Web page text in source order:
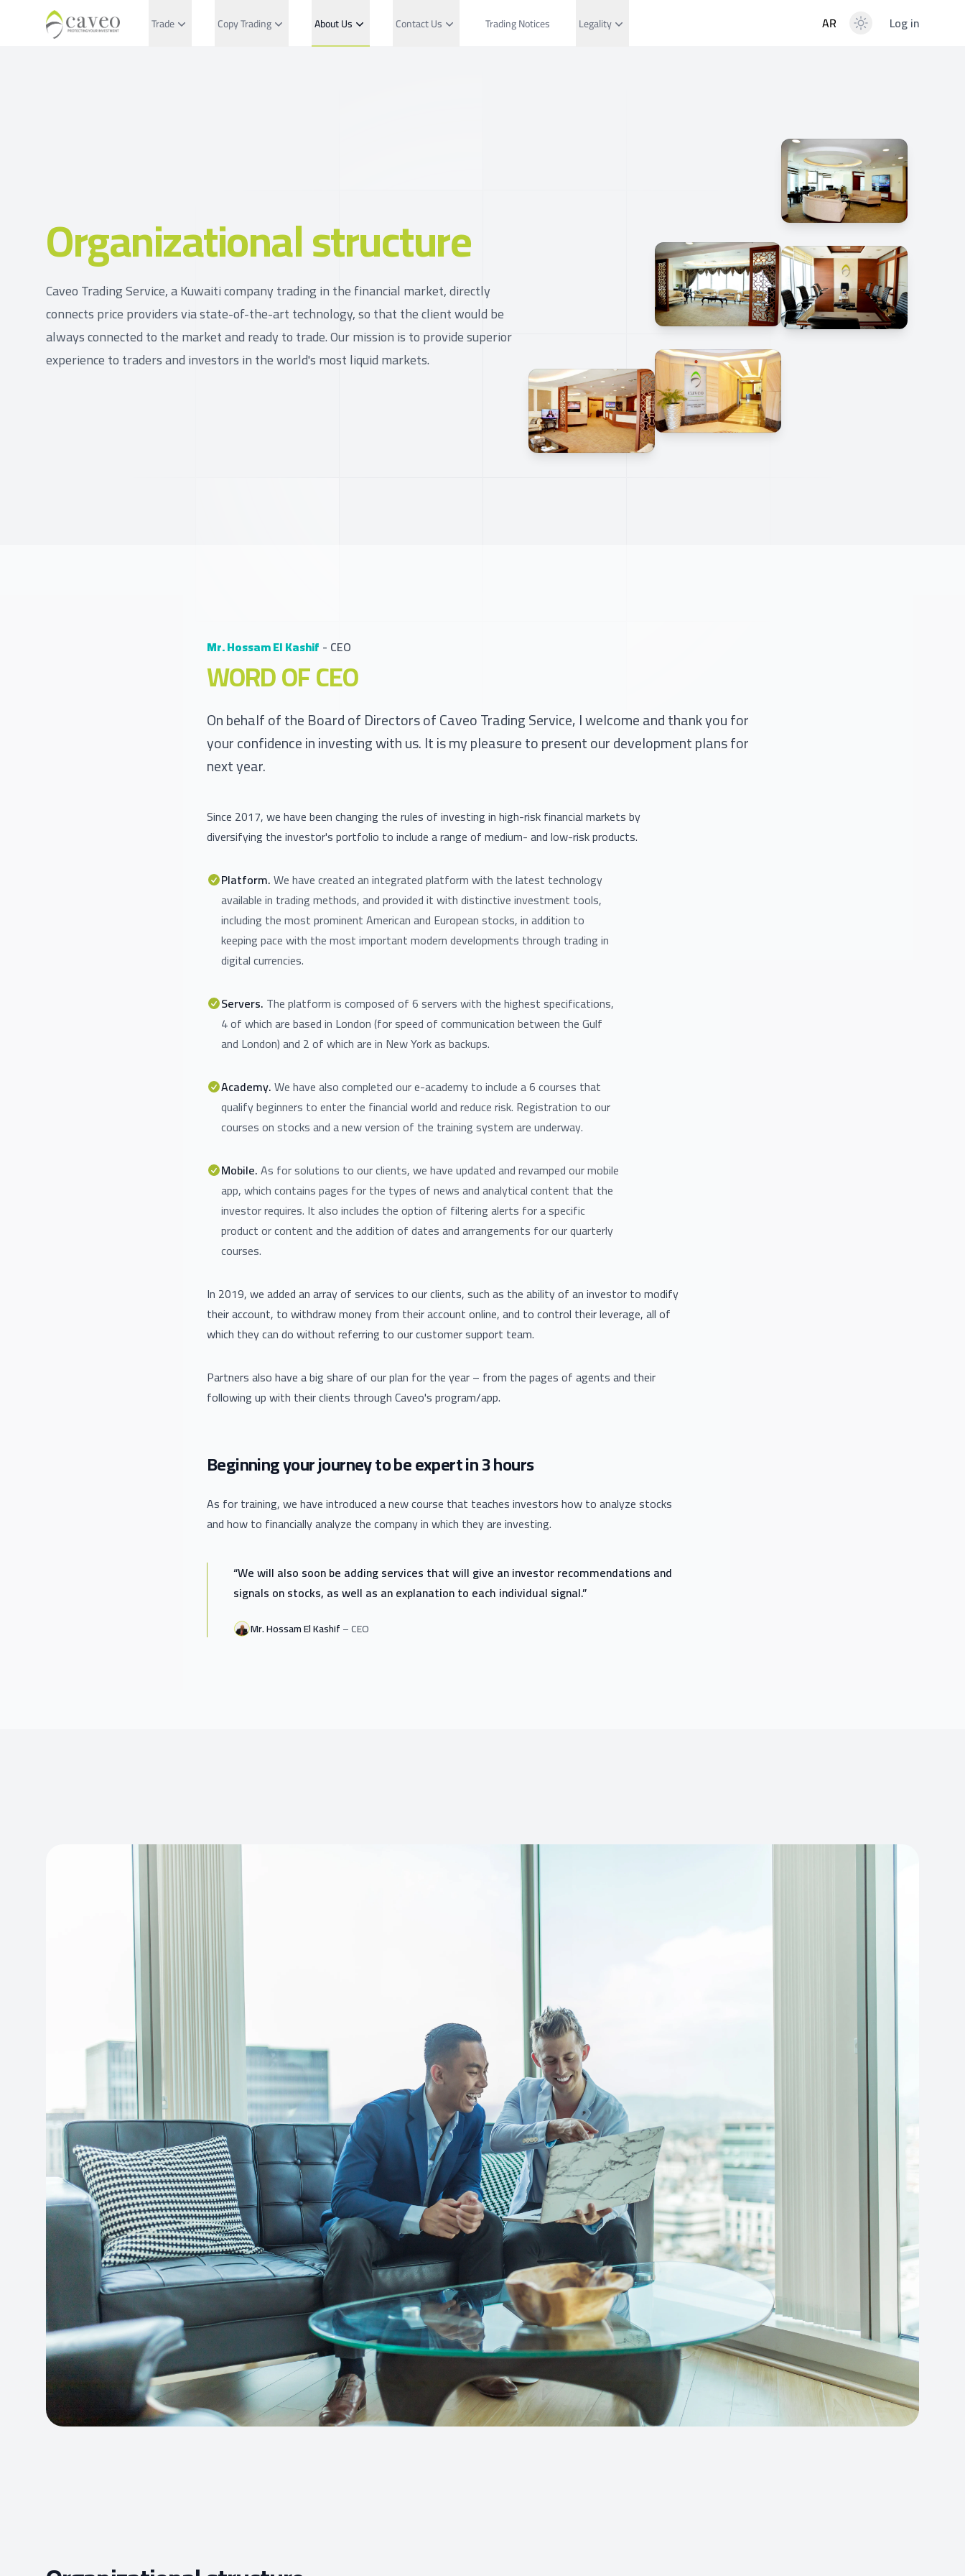
Trade Copy Trading About Us Contact Us Trading Notices Legality AR Log in
Organizational structure
Caveo Trading Service, a Kuwaiti company trading in the financial market, directly
connects price providers via state-of-the-art technology, so that the client would be
always connected to the market and ready to trade. Our mission is to provide superior
experience to traders and investors in the world's most liquid markets.
Mr. Hossam El Kashif - CEO
WORD OF CEO
On behalf of the Board of Directors of Caveo Trading Service, I welcome and thank you for
your confidence in investing with us. It is my pleasure to present our development plans for
next year.
Since 2017, we have been changing the rules of investing in high-risk financial markets by
diversifying the investor's portfolio to include a range of medium- and low-risk products.
Platform.We have created an integrated platform with the latest technology
available in trading methods, and provided it with distinctive investment tools,
including the most prominent American and European stocks, in addition to
keeping pace with the most important modern developments through trading in
digital currencies.
Servers. The platform is composed of 6 servers with the highest specifications,
4 of which are based in London (for speed of communication between the Gulf
and London) and 2 of which are in New York as backups.
Academy.We have also completed our e-academy to include a 6 courses that
qualify beginners to enter the financial world and reduce risk. Registration to our
courses on stocks and a new version of the training system are underway.
Mobile.As for solutions to our clients, we have updated and revamped our mobile
app, which contains pages for the types of news and analytical content that the
investor requires. It also includes the option of filtering alerts for a specific
product or content and the addition of dates and arrangements for our quarterly
courses.
In 2019, we added an array of services to our clients, such as the ability of an investor to modify
their account, to withdraw money from their account online, and to control their leverage, all of
which they can do without referring to our customer support team.
Partners also have a big share of our plan for the year – from the pages of agents and their
following up with their clients through Caveo's program/app.
Beginning your journey to be expert in 3 hours
As for training, we have introduced a new course that teaches investors how to analyze stocks
and how to financially analyze the company in which they are investing.
“We will also soon be adding services that will give an investor recommendations and
signals on stocks, as well as an explanation to each individual signal.”
Mr. Hossam El Kashif– CEO